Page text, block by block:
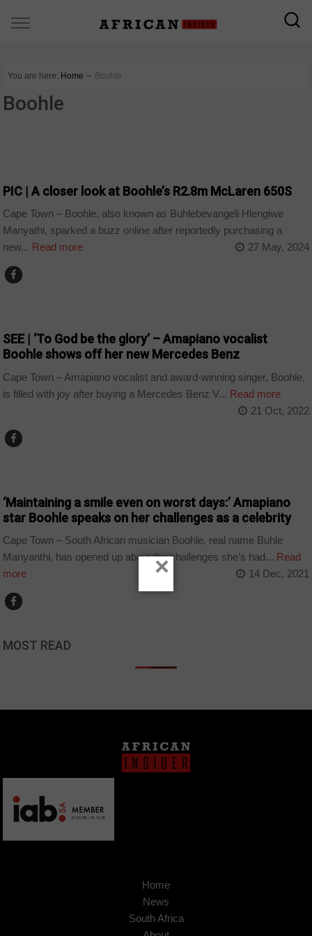
You are here: Home ∼ Boohle
Boohle
PIC | A closer look at Boohle’s R2.8m McLaren 650S
Cape Town – Boohle, also known as Buhlebevangeli Hlengiwe
Manyathi, sparked a buzz online after reportedly purchasing a
new... Read more 27 May, 2024
SEE | ‘To God be the glory’ – Amapiano vocalist
Boohle shows off her new Mercedes Benz
Cape Town – Amapiano vocalist and award-winning singer, Boohle,
is filled with joy after buying a Mercedes Benz V... Read more
21 Oct, 2022
‘Maintaining a smile even on worst days:’ Amapiano
star Boohle speaks on her challenges as a celebrity
Cape Town – South African musician Boohle, real name Buhle
Manyanthi, has opened up about the challenges she’s had... Read
more
14 Dec, 2021
MOST READ
Home
News
South Africa
×